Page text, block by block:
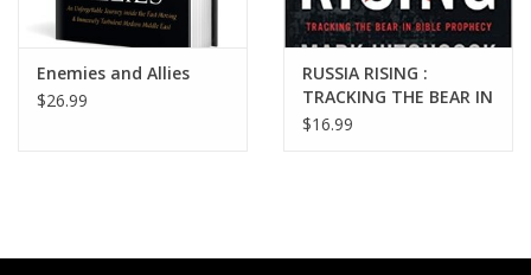
Enemies and Allies
$26.99
RUSSIA RISING :
TRACKING THE BEAR IN
BIBLE PROPHEC
$16.99